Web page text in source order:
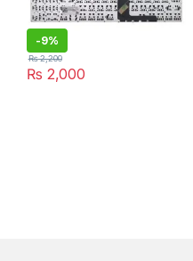
-9%
₨ 2,000
₨2,200